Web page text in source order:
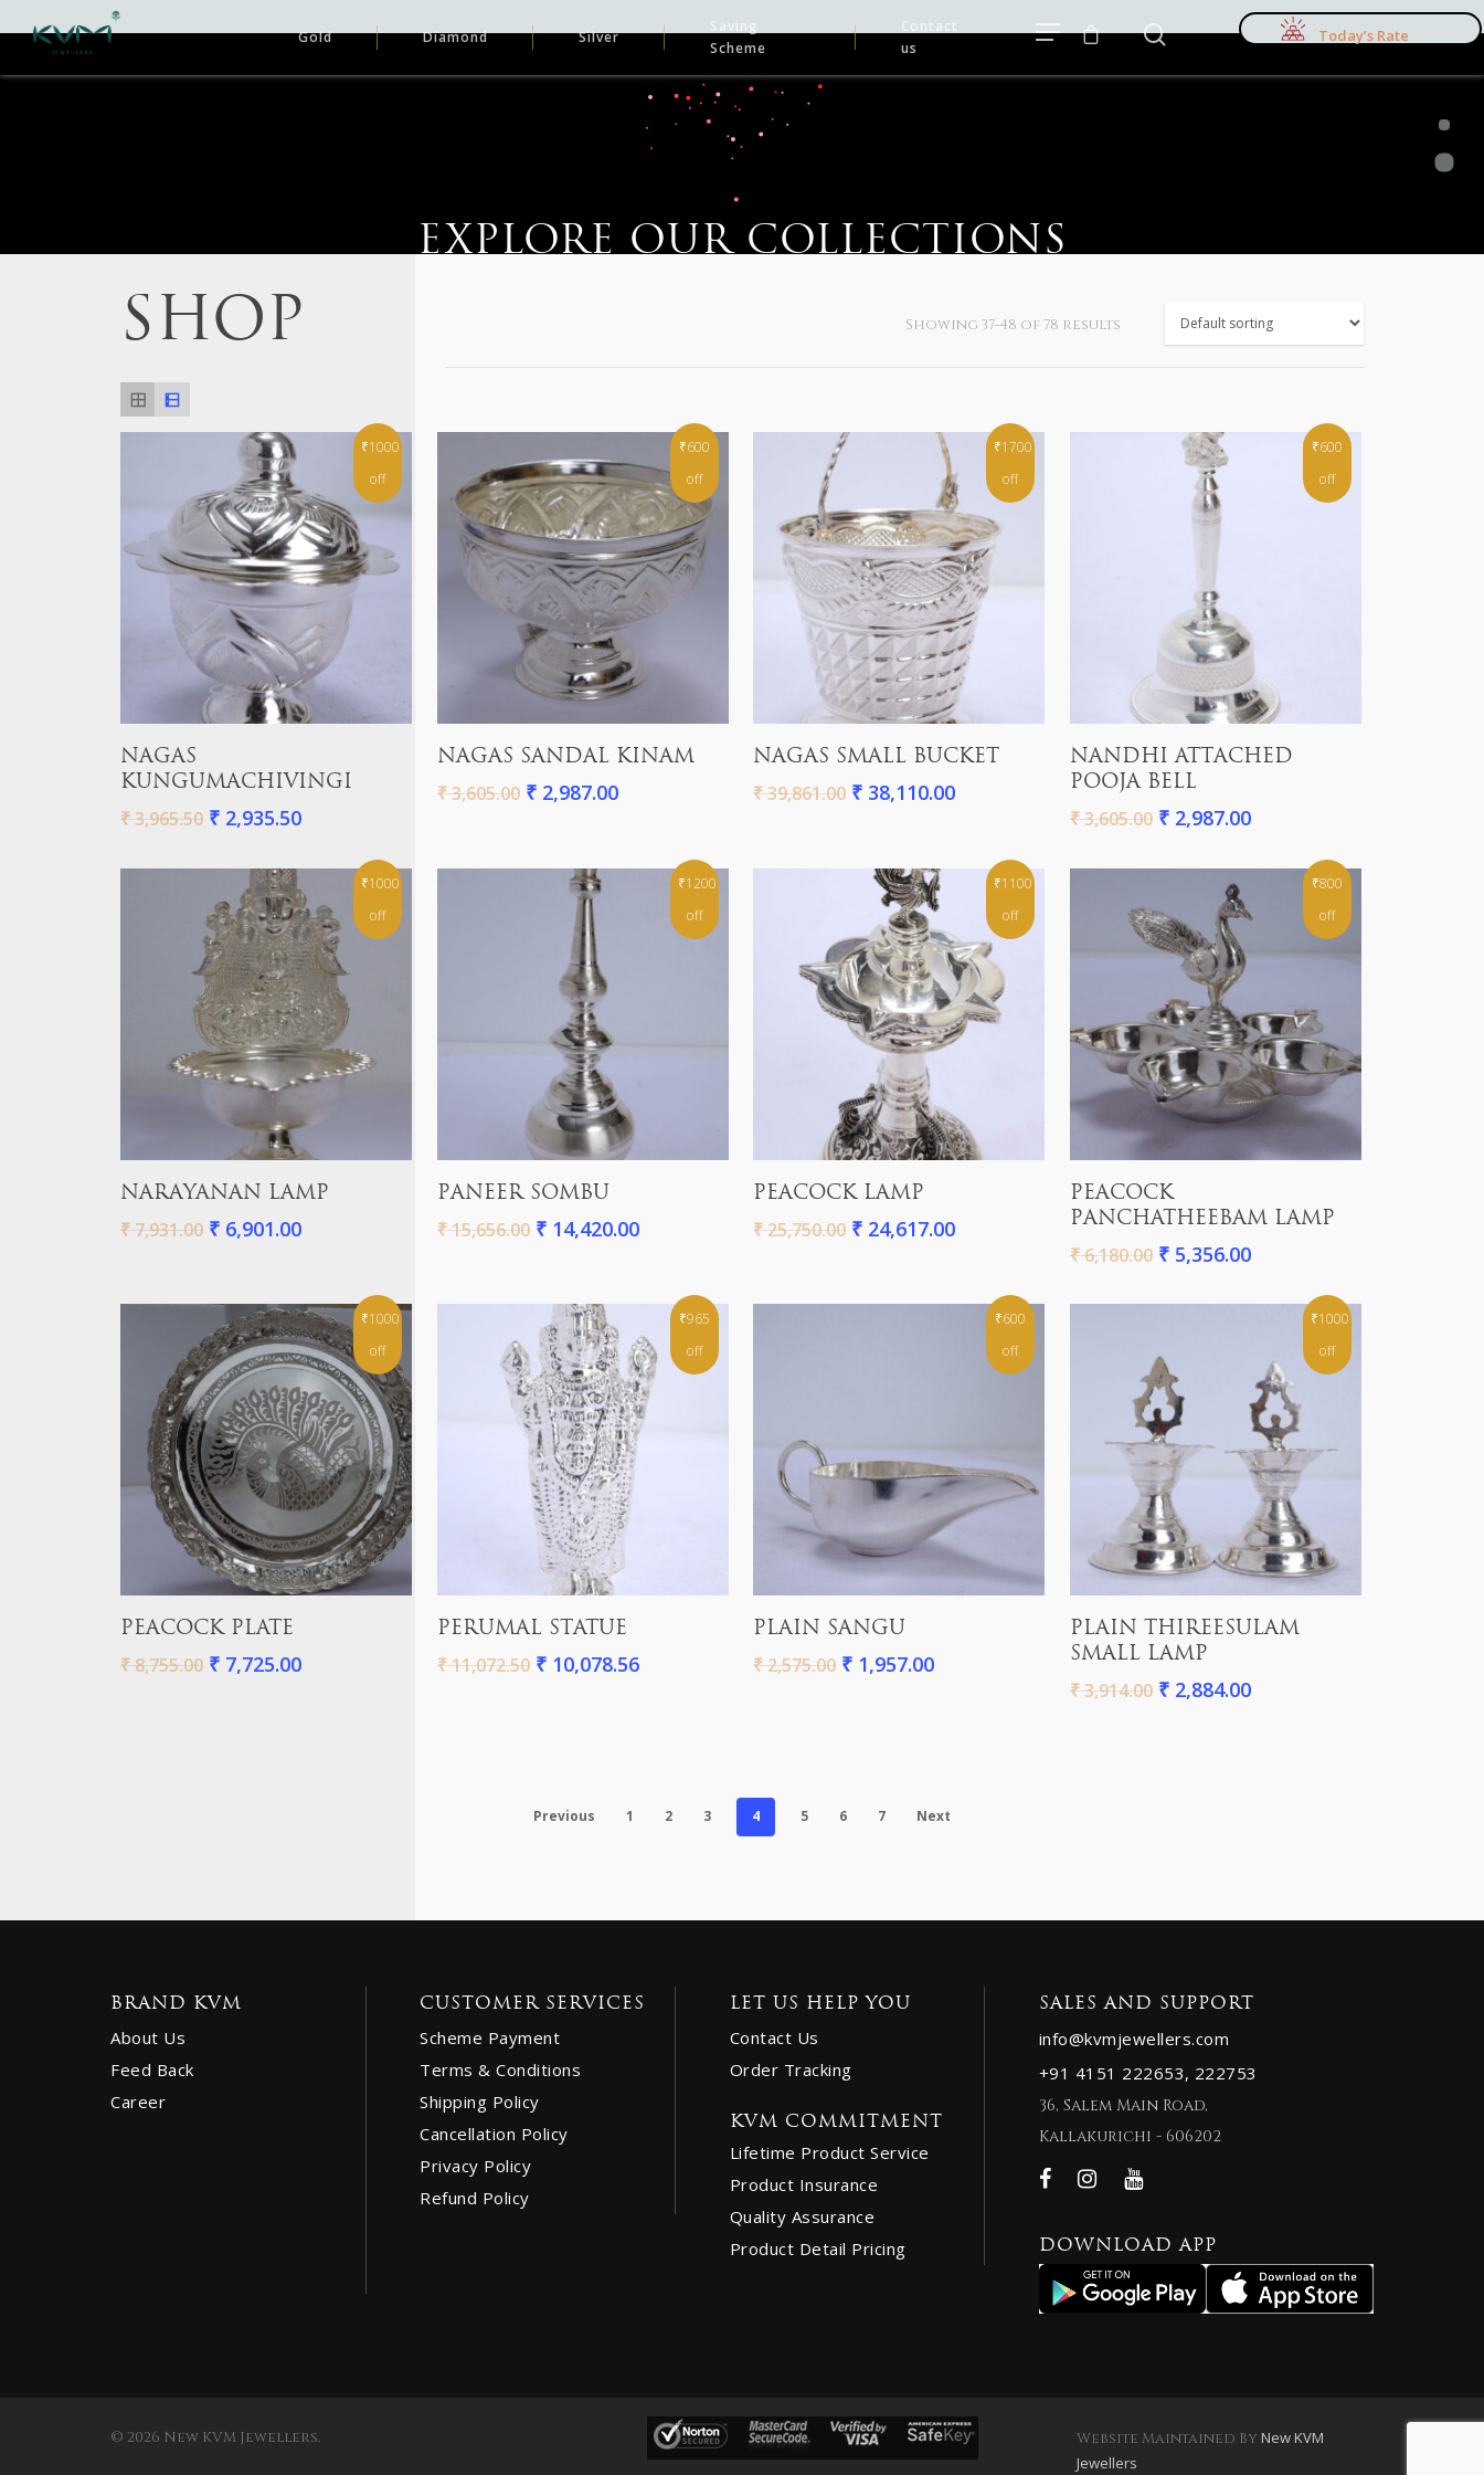
Hit enter to search or ESC to close
Gold Diamond Silver
Saving
Scheme
Contact
us
Today’s Rate
EXPLORE OUR COLLECTIONS
SHOP Showing 37–48 of 78 results
₹1000
off
NAGAS
KUNGUMACHIVINGI
₹3,965.50 ₹ 2,935.50
₹600
off
Add To Cart
NAGAS SANDAL KINAM
₹3,605.00 ₹2,987.00
₹1700
off
Add To Cart
NAGAS SMALL BUCKET
₹39,861.00 ₹ 38,110.00
₹600
off
Add To Cart
NANDHI ATTACHED
POOJA BELL
₹3,605.00 ₹2,987.00
₹1000
off
Add To Cart
NARAYANAN LAMP
₹ 7,931.00 ₹ 6,901.00
₹1200
off
Add To Cart
PANEER SOMBU
₹15,656.00 ₹14,420.00
₹1100
off
Add To Cart
PEACOCK LAMP
₹25,750.00 ₹ 24,617.00
₹800
off
PEACOCK
PANCHATHEEBAM LAMP
₹6,180.00 ₹5,356.00
₹1000
off
Add To Cart
PEACOCK PLATE
₹ 8,755.00 ₹ 7,725.00
₹965
off
Add To Cart
PERUMAL STATUE
₹11,072.50 ₹10,078.56
₹600
off
Add To Cart
PLAIN SANGU
₹2,575.00 ₹ 1,957.00
₹1000
off
Add To Cart
PLAIN THIREESULAM
SMALL LAMP
₹3,914.00 ₹2,884.00
Previous 1 2 3 4 5 6 7 Next
BRAND KVM
About Us
Feed Back
Career
CUSTOMER SERVICES
Scheme Payment
Terms & Conditions
Shipping Policy
Cancellation Policy
Privacy Policy
Refund Policy
LET US HELP YOU
Contact Us
Order Tracking
KVM COMMITMENT
Lifetime Product Service
Product Insurance
Quality Assurance
Product Detail Pricing
SALES AND SUPPORT
info@kvmjewellers.com
+91 4151 222653, 222753
36, Salem Main Road,
Kallakurichi - 606202
DOWNLOAD APP
© 2026 New KVM Jewellers. Website Maintained By New KVM
Jewellers